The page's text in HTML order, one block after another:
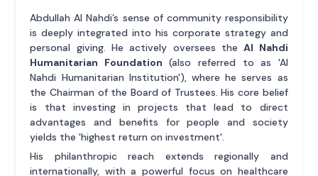
Abdullah Al Nahdi’s sense of community responsibility
is deeply integrated into his corporate strategy and
personal giving. He actively oversees theAl Nahdi
Humanitarian Foundation (also referred to as 'Al
Nahdi Humanitarian Institution'), where he serves as
the Chairman of the Board of Trustees. His core belief
is that investing in projects that lead to direct
advantages and benefits for people and society
yields the 'highest return on investment'.
His philanthropic reach extends regionally and
internationally, with a powerful focus on healthcare